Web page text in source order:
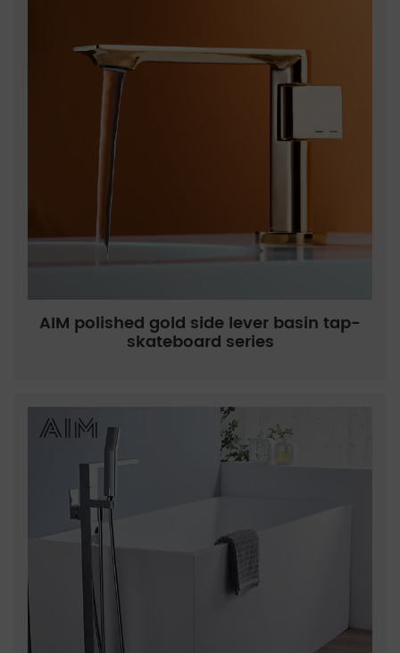
AIM polished gold side lever basin tap-
skateboard series